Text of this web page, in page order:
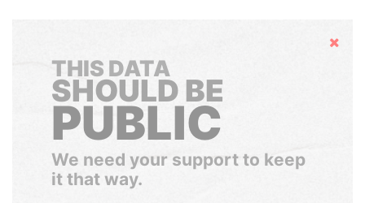
Hide
THIS DATA
SHOULD BE
PUBLIC
We need your support to keep
it that way.